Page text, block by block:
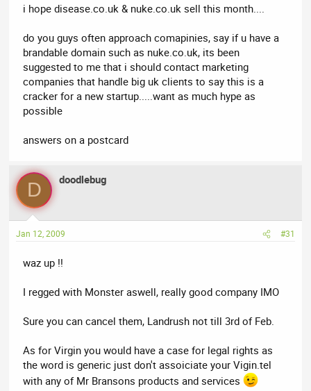
i hope disease.co.uk & nuke.co.uk sell this month....
do you guys often approach comapinies, say if u have a
brandable domain such as nuke.co.uk, its been
suggested to me that i should contact marketing
companies that handle big uk clients to say this is a
cracker for a new startup.....want as much hype as
possible
answers on a postcard
D doodlebug
Jan 12, 2009 #31
waz up !!
I regged with Monster aswell, really good company IMO
Sure you can cancel them, Landrush not till 3rd of Feb.
As for Virgin you would have a case for legal rights as
the word is generic just don't assoiciate your Vigin.tel
with any of Mr Bransons products and services